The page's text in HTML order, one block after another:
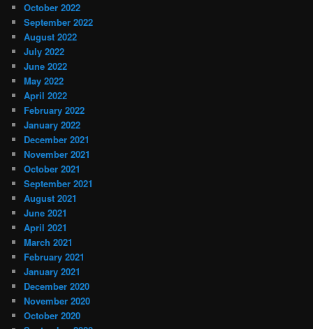
October 2022
September 2022
August 2022
July 2022
June 2022
May 2022
April 2022
February 2022
January 2022
December 2021
November 2021
October 2021
September 2021
August 2021
June 2021
April 2021
March 2021
February 2021
January 2021
December 2020
November 2020
October 2020